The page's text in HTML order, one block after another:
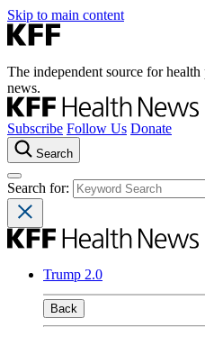
Skip to main content
The independent source for
news.
Subscribe Follow Us Donate
Search
Search for:
Trump 2.0
Back